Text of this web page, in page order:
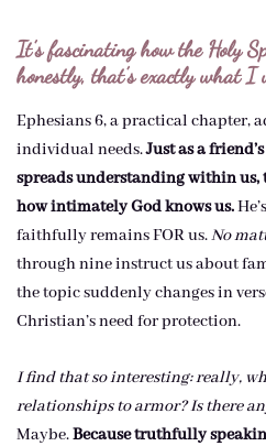
It’s fascinating how the Holy
honestly, that’s exactly what I
Ephesians 6, a practical chapter,
individual needs.Just as a
spreads understanding within us,
how intimately God knows us.
faithfully remains FOR us.No
through nine instruct us about
the topic suddenly changes in
Christian’s need for protection.
I find that so interesting: really,
relationships to armor? Is there
Maybe.Because truthfully